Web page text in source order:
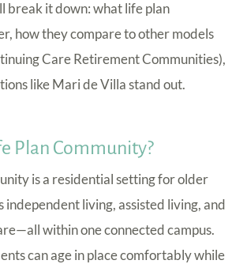
break it down: what life plan
how they compare to other models
Care Retirement Communities),
like Mari de Villa stand out.
Plan Community?
is a residential setting for older
living, assisted living, and
within one connected campus.
can age in place comfortably while